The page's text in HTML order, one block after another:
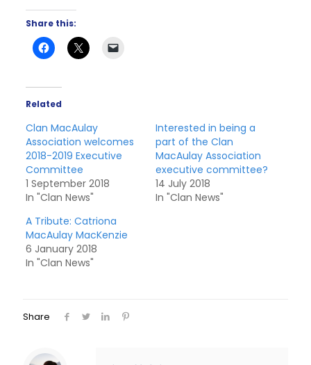
Share this:
Related
Clan MacAulay
Association welcomes
2018-2019 Executive
Committee
1 September 2018
In "Clan News"
Interested in being a
part of the Clan
MacAulay Association
executive committee?
14 July 2018
In "Clan News"
A Tribute: Catriona
MacAulay MacKenzie
6 January 2018
In "Clan News"
Share